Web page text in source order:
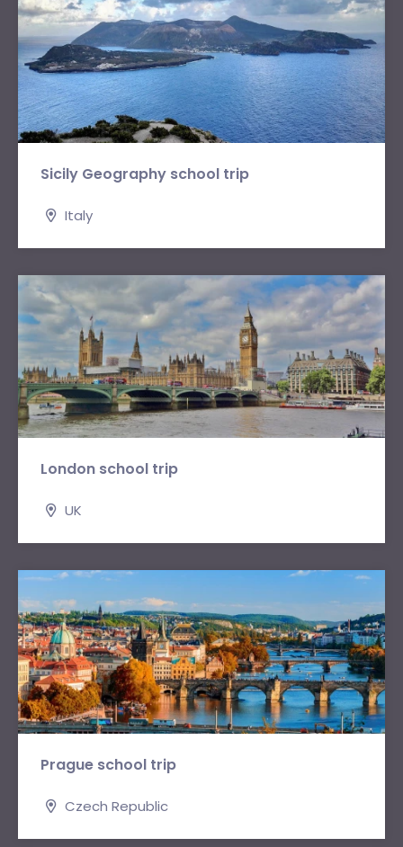
Sicily Geography school trip
Italy
London school trip
UK
Prague school trip
Czech Republic